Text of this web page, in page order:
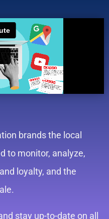
brands the local
to monitor, analyze,
loyalty, and the
stay up-to-date on all